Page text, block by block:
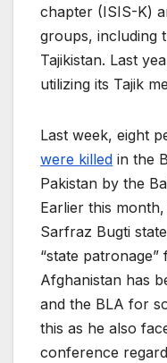
chapter (ISIS-K)
groups, including
Tajikistan. Last
utilizing its Tajik
Last week, eight
were killed in the
Pakistan by the
Earlier this
Sarfraz Bugti
“state
Afghanistan has
and the BLA for
this as he also
conference